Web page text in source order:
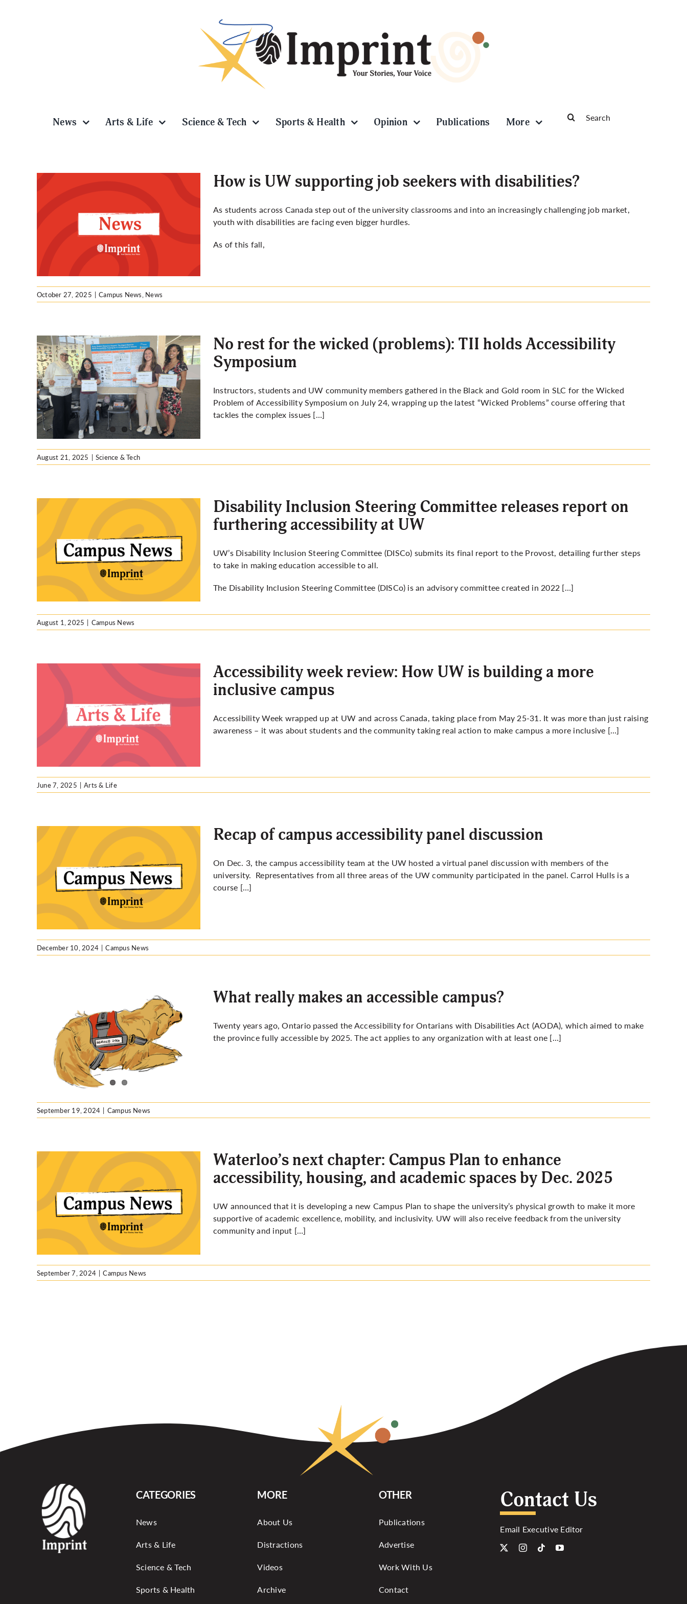
News Arts & Life Science & Tech Sports & Health Opinion Publications More
for:
How is UW supporting job seekers with disabilities?
As students across Canada step out of the university classrooms and into an increasingly challenging job market,
youth with disabilities are facing even bigger hurdles.
As of this fall,
October 27, 2025 | Campus News, News
No rest for the wicked (problems): TII holds Accessibility
Symposium
Instructors, students and UW community members gathered in the Black and Gold room in SLC for the Wicked
Problem of Accessibility Symposium on July 24, wrapping up the latest “Wicked Problems” course offering that
tackles the complex issues […]
August 21, 2025 | Science & Tech
Disability Inclusion Steering Committee releases report on
furthering accessibility at UW
UW’s Disability Inclusion Steering Committee (DISCo) submits its final report to the Provost, detailing further steps
to take in making education accessible to all.
The Disability Inclusion Steering Committee (DISCo) is an advisory committee created in 2022 […]
August 1, 2025 | Campus News
Accessibility week review: How UW is building a more
inclusive campus
Accessibility Week wrapped up at UW and across Canada, taking place from May 25-31. It was more than just raising
awareness – it was about students and the community taking real action to make campus a more inclusive […]
June 7, 2025 | Arts & Life
Recap of campus accessibility panel discussion
On Dec. 3, the campus accessibility team at the UW hosted a virtual panel discussion with members of the
university. Representatives from all three areas of the UW community participated in the panel. Carrol Hulls is a
course […]
December 10, 2024 | Campus News
What really makes an accessible campus?
Twenty years ago, Ontario passed the Accessibility for Ontarians with Disabilities Act (AODA), which aimed to make
the province fully accessible by 2025. The act applies to any organization with at least one […]
September 19, 2024 | Campus News
Waterloo’s next chapter: Campus Plan to enhance
accessibility, housing, and academic spaces by Dec. 2025
UW announced that it is developing a new Campus Plan to shape the university’s physical growth to make it more
supportive of academic excellence, mobility, and inclusivity. UW will also receive feedback from the university
community and input […]
September 7, 2024 | Campus News
CATEGORIES
News
Arts & Life
Science & Tech
Sports & Health
MORE
About Us
Distractions
Videos
Archive
OTHER
Publications
Advertise
Work With Us
Contact
Contact Us
Email Executive Editor